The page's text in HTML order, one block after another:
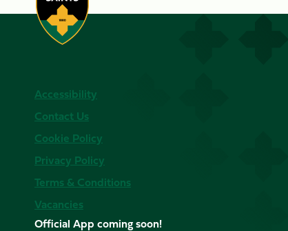
Accessibility
Contact Us
Cookie Policy
Privacy Policy
Terms & Conditions
Vacancies
Official App coming soon!